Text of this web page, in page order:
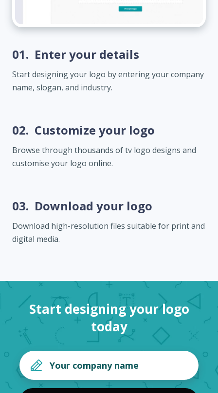
01. Enter your details
Start designing your logo by entering your company
name, slogan, and industry.
02. Customize your logo
Browse through thousands of tv logo designs and
customise your logo online.
03. Download your logo
Download high-resolution files suitable for print and
digital media.
Start designing your logo
today